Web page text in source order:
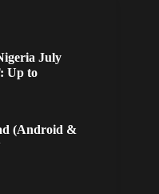
July
Up to
(Android &